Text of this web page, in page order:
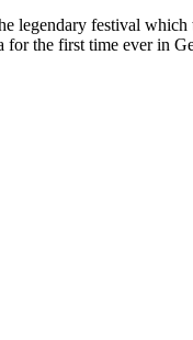
festival
the first time ever in